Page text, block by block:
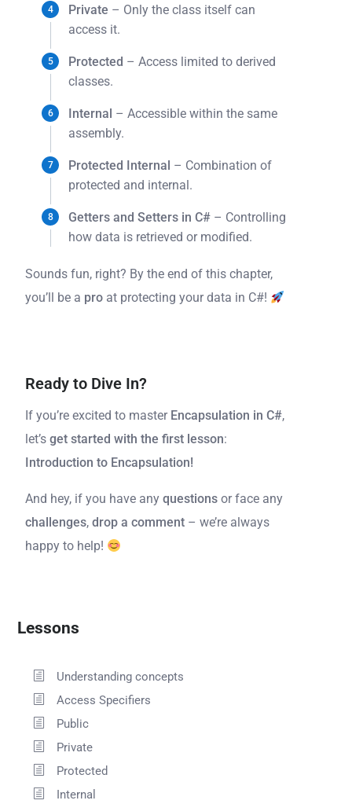
Private – Only the class itself can
access it.
Protected – Access limited to derived
classes.
Internal – Accessible within the same
assembly.
Protected Internal – Combination of
protected and internal.
Getters and Setters in C# – Controlling
how data is retrieved or modified.
Sounds fun, right? By the end of this chapter,
you’ll be a pro at protecting your data in C#!
Ready to Dive In?
If you’re excited to master Encapsulation in C#,
let’s get started with the first lesson:
Introduction to Encapsulation!
And hey, if you have any questions or face any
challenges, drop a comment – we’re always
happy to help!
Lessons
Understanding concepts
Access Specifiers
Public
Private
Protected
Internal